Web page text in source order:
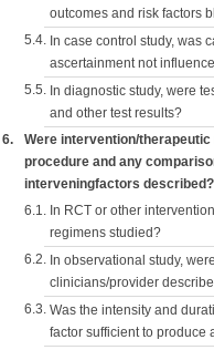
outcomes and risk factors
5.4. In case control study, was
ascertainment not
5.5. In diagnostic study, were
and other test results?
6.
Were intervention/
procedure and any
interveningfactors described?
6.1. In RCT or other
regimens studied?
6.2. In observational study,
clinicians/provider
6.3. Was the intensity and
factor sufficient to produce